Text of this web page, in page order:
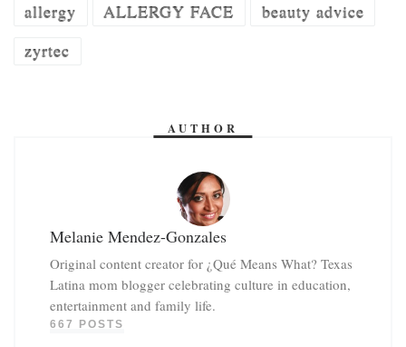
allergy ALLERGY FACE
beauty advice
zyrtec
AUTHOR
Melanie Mendez-Gonzales
Original content creator for ¿Qué Means What? Texas
Latina mom blogger celebrating culture in education,
entertainment and family life.
667 POSTS